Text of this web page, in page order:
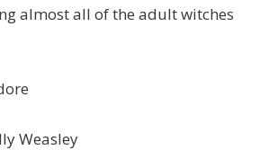
almost all of the adult witches
Weasley